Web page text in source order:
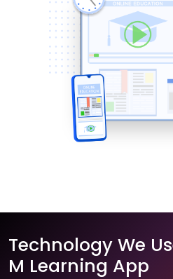
Technology We
M Learning App